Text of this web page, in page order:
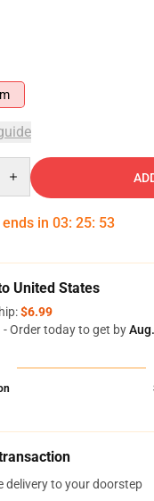
in 03: 25: 52
United States
$6.99
Order today to get by
delivery to your doorstep